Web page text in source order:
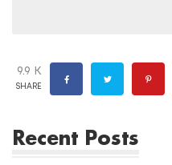
9.9 K
SHARE
Recent Posts